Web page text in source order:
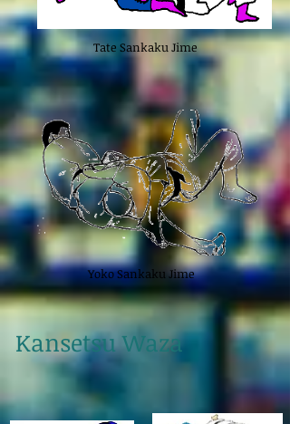
Tate Sankaku Jime
Yoko Sankaku Jime
Kansetsu Waza